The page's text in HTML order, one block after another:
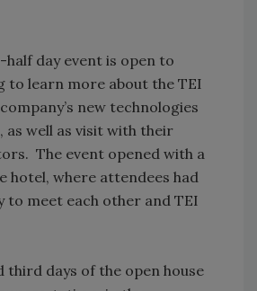
day event is open to
to learn more about the TEI
new technologies
as well as visit with their
The event opened with a
hotel, where attendees had
meet each other and TEI
third days of the open house